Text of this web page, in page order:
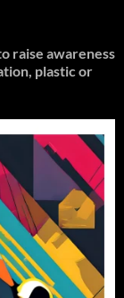
raise awareness
plastic or